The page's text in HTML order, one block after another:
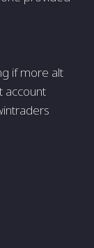
if more alt
account